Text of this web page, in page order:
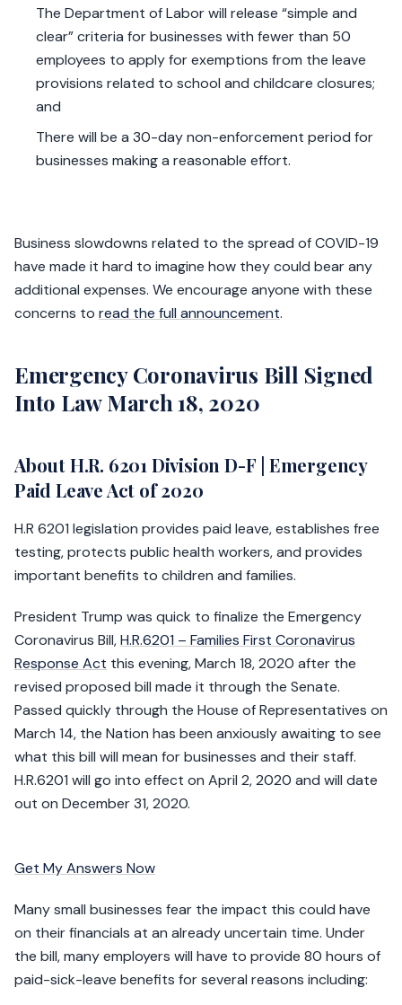
The Department of Labor will release “simple and
clear” criteria for businesses with fewer than 50
employees to apply for exemptions from the leave
provisions related to school and childcare closures;
and
There will be a 30-day non-enforcement period for
businesses making a reasonable effort.
Business slowdowns related to the spread of COVID-19
have made it hard to imagine how they could bear any
additional expenses. We encourage anyone with these
concerns to read the full announcement.
Emergency Coronavirus Bill Signed
Into Law March 18, 2020
About H.R. 6201 Division D-F | Emergency
Paid Leave Act of 2020
H.R 6201 legislation provides paid leave, establishes free
testing, protects public health workers, and provides
important benefits to children and families.
President Trump was quick to finalize the Emergency
Coronavirus Bill,H.R.6201 – Families First Coronavirus
Response Act this evening, March 18, 2020 after the
revised proposed bill made it through the Senate.
Passed quickly through the House of Representatives on
March 14, the Nation has been anxiously awaiting to see
what this bill will mean for businesses and their staff.
H.R.6201 will go into effect on April 2, 2020 and will date
out on December 31, 2020.
Get My Answers Now
Many small businesses fear the impact this could have
on their financials at an already uncertain time. Under
the bill, many employers will have to provide 80 hours of
paid-sick-leave benefits for several reasons including: